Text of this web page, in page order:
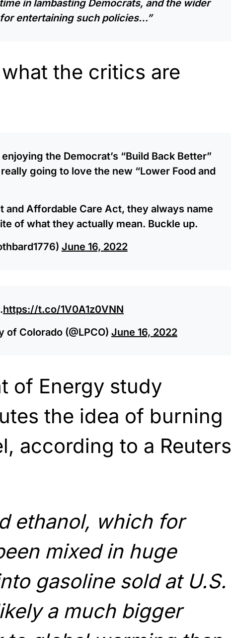
in lambasting Democrats, and the wider
entertaining such policies…”
what the critics are
the Democrat’s “Build Back Better”
going to love the new “Lower Food and
and Affordable Care Act, they always name
of what they actually mean. Buckle up.
June 16, 2022
https://t.co/1V0A1z0VNN
Colorado (@LPCO) June 16, 2022
of Energy study
the idea of burning
according to a Reuters
ethanol, which for
mixed in huge
gasoline sold at U.S.
a much bigger